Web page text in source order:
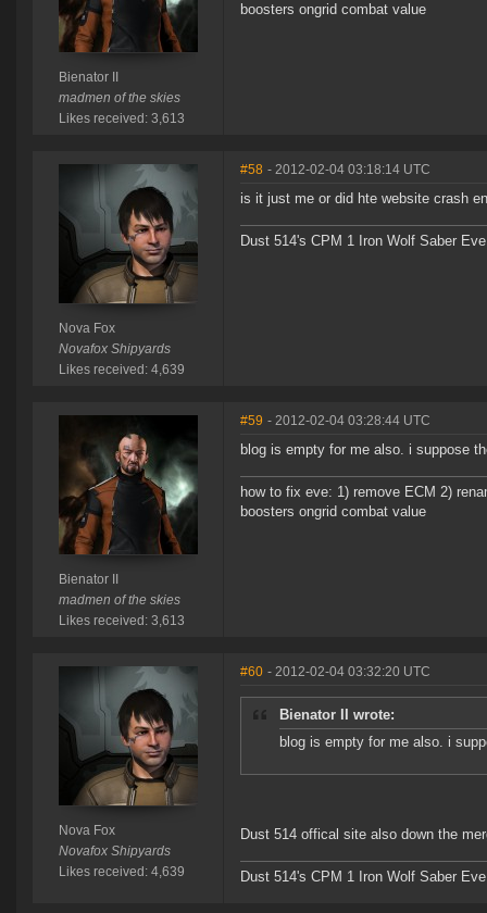
Bienator II
madmen of the skies
Likes received: 3,613
boosters ongrid combat value
Nova Fox
Novafox Shipyards
Likes received: 4,639
#58 - 2012-02-04 03:18:14 UTC
is it just me or did hte website crash
Dust 514's CPM 1 Iron Wolf Saber
Bienator II
madmen of the skies
Likes received: 3,613
#59 - 2012-02-04 03:28:44 UTC
blog is empty for me also. i suppose
how to fix eve: 1) remove ECM 2)
boosters ongrid combat value
Nova Fox
Novafox Shipyards
Likes received: 4,639
#60 - 2012-02-04 03:32:20 UTC
Bienator II wrote:
blog is empty for me also. i
Dust 514 offical site also down the
Dust 514's CPM 1 Iron Wolf Saber